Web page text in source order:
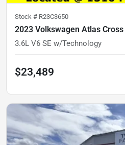
Stock # R23C3650
2023 Volkswagen Atlas
3.6L V6 SE w/Technology
$23,489